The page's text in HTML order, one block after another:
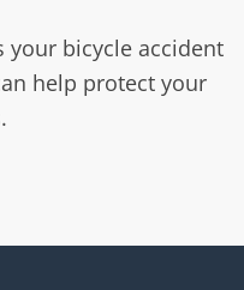
your bicycle accident
help protect your